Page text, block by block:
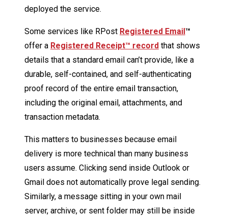
deployed the service.
Some services like RPost Registered Email™
offer a Registered Receipt™ record that shows
details that a standard email can’t provide, like a
durable, self-contained, and self-authenticating
proof record of the entire email transaction,
including the original email, attachments, and
transaction metadata.
This matters to businesses because email
delivery is more technical than many business
users assume. Clicking send inside Outlook or
Gmail does not automatically prove legal sending.
Similarly, a message sitting in your own mail
server, archive, or sent folder may still be inside